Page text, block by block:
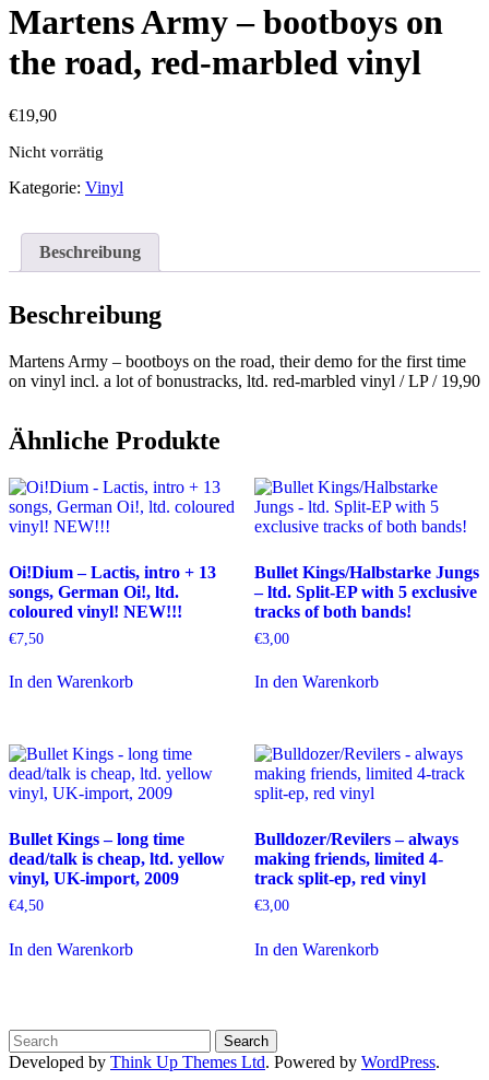
Martens Army – bootboys on
the road, red-marbled vinyl
€19,90
Nicht vorrätig
Kategorie: Vinyl
Beschreibung
Beschreibung
Martens Army – bootboys on the road, their demo for the first time
on vinyl incl. a lot of bonustracks, ltd. red-marbled vinyl / LP / 19,90
Ähnliche Produkte
Oi!Dium – Lactis, intro + 13
songs, German Oi!, ltd.
coloured vinyl! NEW!!!
€7,50
In den Warenkorb
Bullet Kings/Halbstarke Jungs
– ltd. Split-EP with 5 exclusive
tracks of both bands!
€3,00
In den Warenkorb
Bullet Kings – long time
dead/talk is cheap, ltd. yellow
vinyl, UK-import, 2009
€4,50
In den Warenkorb
Bulldozer/Revilers – always
making friends, limited 4-
track split-ep, red vinyl
€3,00
In den Warenkorb
Developed by Think Up Themes Ltd. Powered by WordPress.